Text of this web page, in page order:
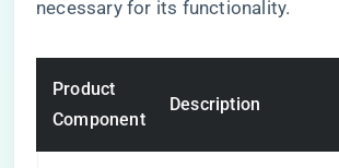
necessary for its functionality.
Product
Component
Description